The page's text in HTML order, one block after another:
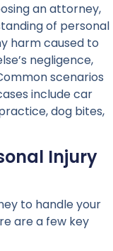
an attorney,
of personal
harm caused to
negligence,
scenarios
include car
dog bites,
Injury
to handle your
are a few key